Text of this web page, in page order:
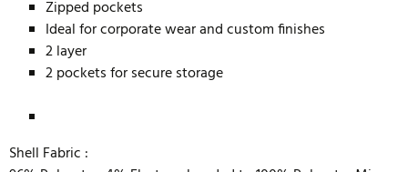
Zipped pockets
Ideal for corporate wear and custom finishes
2 layer
2 pockets for secure storage
Shell Fabric :